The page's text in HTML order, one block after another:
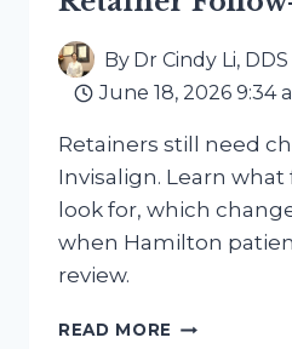
By Dr Cindy Li, DDS
June 18, 2026 9:34
Retainers still need
Invisalign. Learn
look for, which
when Hamilton
review.
READ MORE AFTER